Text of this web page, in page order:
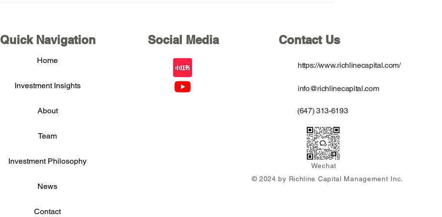
Quick Navigation
Home
Investment Insights
About
Team
Investment Philosophy
News
Contact
Social Media Contact Us
https://www.richlinecapital.com/
info@richlinecapital.com
(647) 313-6193
Wechat
© 2024 by Richline Capital Management Inc.